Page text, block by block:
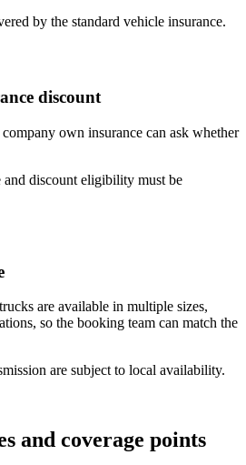
by the standard vehicle insurance.
discount
own insurance can ask whether
and discount eligibility must be
are available in multiple sizes,
so the booking team can match the
are subject to local availability.
and coverage points